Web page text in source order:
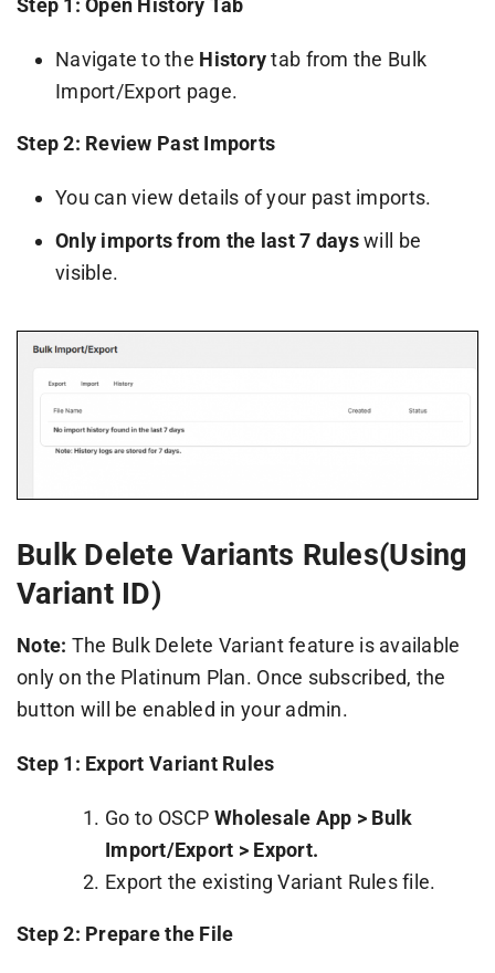
Step 1: Open History Tab
Navigate to the Historytab from the Bulk
Import/Export page.
Step 2: Review Past Imports
You can view details of your past imports.
Only imports from the last 7 dayswill be
visible.
Bulk Delete Variants Rules(Using
Variant ID)
Note: The Bulk Delete Variant feature is available
only on the Platinum Plan. Once subscribed, the
button will be enabled in your admin.
Step 1: Export Variant Rules
Go to OSCP Wholesale App > Bulk
Import/Export > Export.
Export the existing Variant Rules file.
Step 2: Prepare the File